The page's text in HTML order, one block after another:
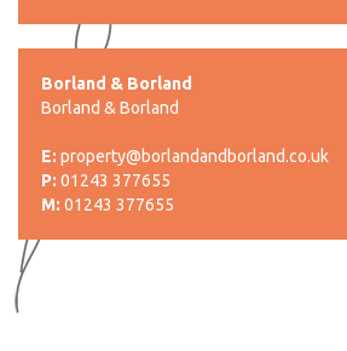
Borland & Borland
Borland & Borland
E: property@borlandandborland.co.uk
P: 01243 377655
M: 01243 377655